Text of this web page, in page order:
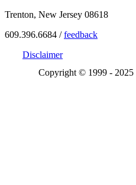
Trenton, New Jersey 08618
609.396.6684 /feedback
Disclaimer
Copyright © 1999 - 2025